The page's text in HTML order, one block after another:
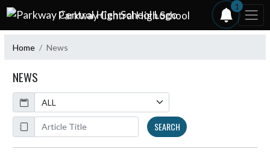
Skip Navigation Menu
Parkway Central High School
1
Home News
NEWS
Calendar
ArticleName
SEARCH